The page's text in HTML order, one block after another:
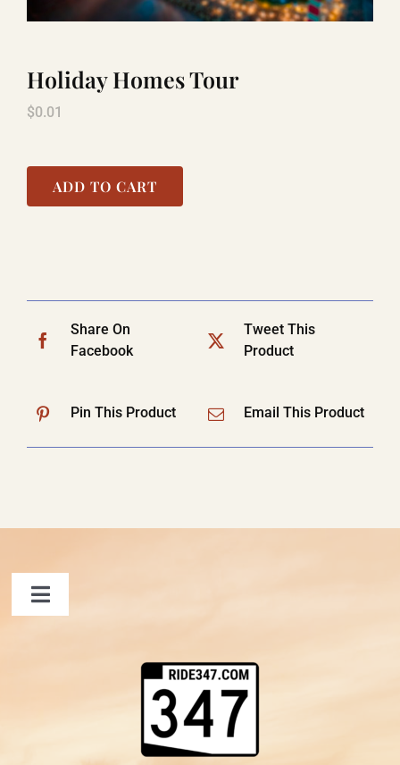
LAUGHLIN
LAS VEGAS
Holiday Homes Tour
$0.01
ADD TO CART
Share On
Facebook
Tweet This
Product
Pin This Product Email This Product
Toggle